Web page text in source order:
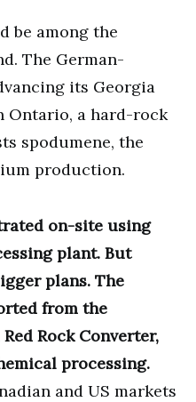
be among the
The German-
its Georgia
Ontario, a hard-rock
spodumene, the
production.
on-site using
plant. But
plans. The
from the
Rock Converter,
processing.
and US markets